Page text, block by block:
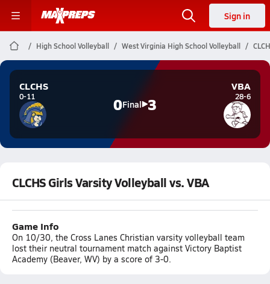
Sign in
High School Volleyball West Virginia High School Volleyball
CLCHS
0-11 0Final 3
VBA
28-6
CLCHS Girls Varsity Volleyball vs. VBA
Game Info
On 10/30, the Cross Lanes Christian varsity volleyball team
lost their neutral tournament match against Victory Baptist
Academy (Beaver, WV) by a score of 3-0.